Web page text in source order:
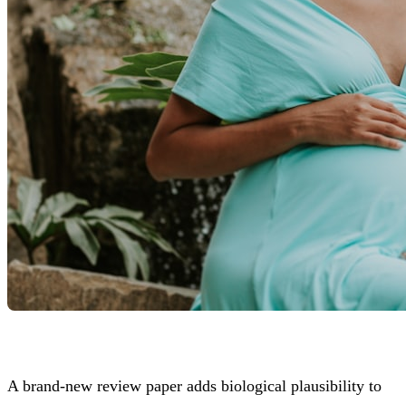
A brand-new review paper adds biological plausibility to